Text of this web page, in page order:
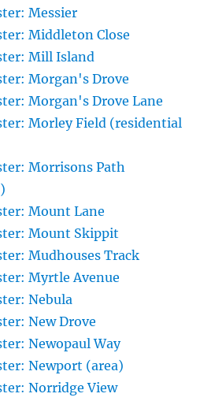
Messier
Middleton Close
Mill Island
Morgan's Drove
Morgan's Drove Lane
Morley Field (residential
Morrisons Path
Mount Lane
Mount Skippit
Mudhouses Track
Myrtle Avenue
Nebula
New Drove
Newopaul Way
Newport (area)
Norridge View